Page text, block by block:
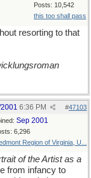
Posts: 10,542
this too shall pass
resorting to that
#47103
6:36 PM
Sep 2001
6,296
Region of Virginia, U...
of the Artist as a
from infancy to